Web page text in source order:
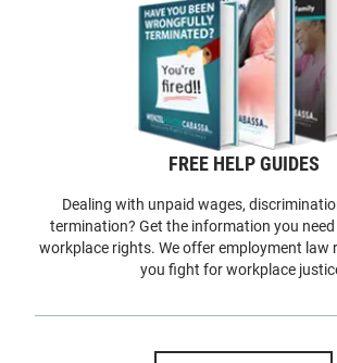
FREE HELP GUIDES
Dealing with unpaid wages,
termination? Get the information you
workplace rights. We offer employment law
you fight for workplace